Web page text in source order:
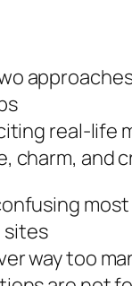
real-life
charm, and
sites
way too